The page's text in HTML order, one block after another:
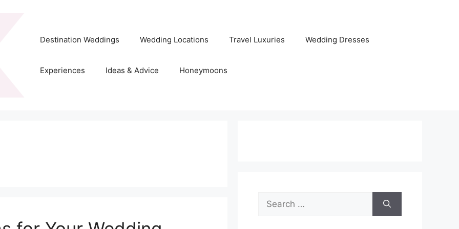
Destination Weddings Wedding Locations Travel Luxuries Wedding Dresses
Experiences Ideas & Advice Honeymoons
Search
for: